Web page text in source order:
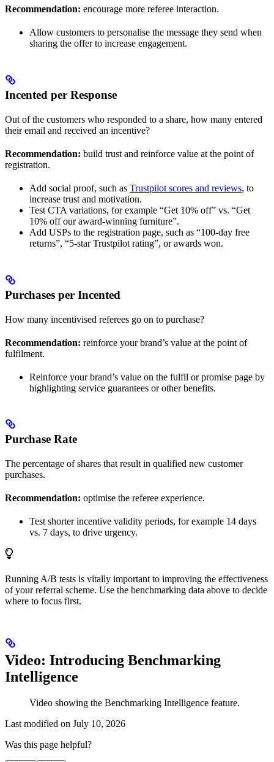
Recommendation: encourage more referee interaction.
Allow customers to personalise the message they send when
sharing the offer to increase engagement.
Incented per Response
Out of the customers who responded to a share, how many entered
their email and received an incentive?
Recommendation: build trust and reinforce value at the point of
registration.
Add social proof, such as Trustpilot scores and reviews, to
increase trust and motivation.
Test CTA variations, for example “Get 10% off” vs. “Get
10% off our award-winning furniture”.
Add USPs to the registration page, such as “100-day free
returns”, “5-star Trustpilot rating”, or awards won.
Purchases per Incented
How many incentivised referees go on to purchase?
Recommendation: reinforce your brand’s value at the point of
fulfilment.
Reinforce your brand’s value on the fulfil or promise page by
highlighting service guarantees or other benefits.
Purchase Rate
The percentage of shares that result in qualified new customer
purchases.
Recommendation: optimise the referee experience.
Test shorter incentive validity periods, for example 14 days
vs. 7 days, to drive urgency.
Running A/B tests is vitally important to improving the effectiveness
of your referral scheme. Use the benchmarking data above to decide
where to focus first.
Video: Introducing Benchmarking
Intelligence
Video showing the Benchmarking Intelligence feature.
Last modified on July 10, 2026
Was this page helpful?